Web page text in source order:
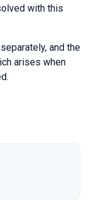
with this
and the
arises when